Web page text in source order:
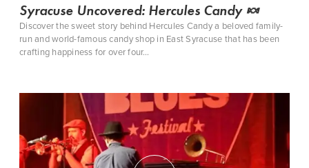
Syracuse Uncovered: Hercules Candy 🍬
Discover the sweet story behind ‪Hercules Candy‬ a beloved family-
run and world-famous candy shop in East Syracuse that has been
crafting happiness for over four…